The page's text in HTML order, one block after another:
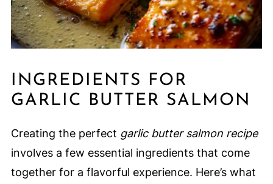
INGREDIENTS FOR
GARLIC BUTTER SALMON
Creating the perfect garlic butter salmon recipe
involves a few essential ingredients that come
together for a flavorful experience. Here’s what